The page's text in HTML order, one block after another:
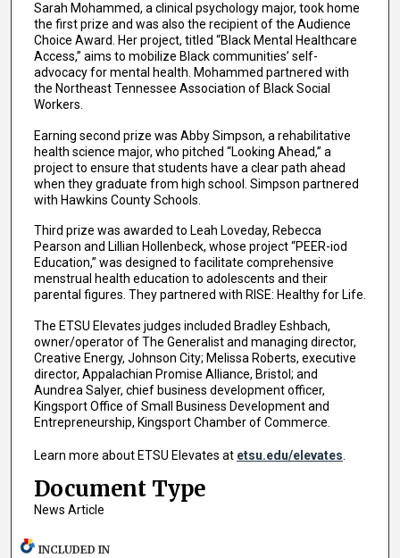
Sarah Mohammed, a clinical psychology major, took home
the first prize and was also the recipient of the Audience
Choice Award. Her project, titled “Black Mental Healthcare
Access,” aims to mobilize Black communities’ self-
advocacy for mental health. Mohammed partnered with
the Northeast Tennessee Association of Black Social
Workers.
Earning second prize was Abby Simpson, a rehabilitative
health science major, who pitched “Looking Ahead,” a
project to ensure that students have a clear path ahead
when they graduate from high school. Simpson partnered
with Hawkins County Schools.
Third prize was awarded to Leah Loveday, Rebecca
Pearson and Lillian Hollenbeck, whose project “PEER-iod
Education,” was designed to facilitate comprehensive
menstrual health education to adolescents and their
parental figures. They partnered with RISE: Healthy for Life.
The ETSU Elevates judges included Bradley Eshbach,
owner/operator of The Generalist and managing director,
Creative Energy, Johnson City; Melissa Roberts, executive
director, Appalachian Promise Alliance, Bristol; and
Aundrea Salyer, chief business development officer,
Kingsport Office of Small Business Development and
Entrepreneurship, Kingsport Chamber of Commerce.
Learn more about ETSU Elevates at etsu.edu/elevates
Document Type
News Article
INCLUDED IN